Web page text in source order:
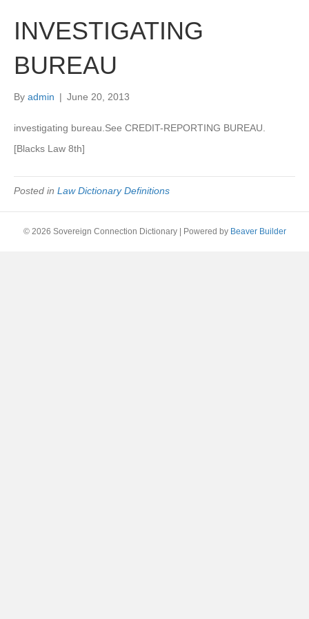
INVESTIGATING
BUREAU
By admin | June 20, 2013
investigating bureau.See CREDIT-REPORTING BUREAU.
[Blacks Law 8th]
Posted in Law Dictionary Definitions
© 2026 Sovereign Connection Dictionary Powered by Beaver Builder